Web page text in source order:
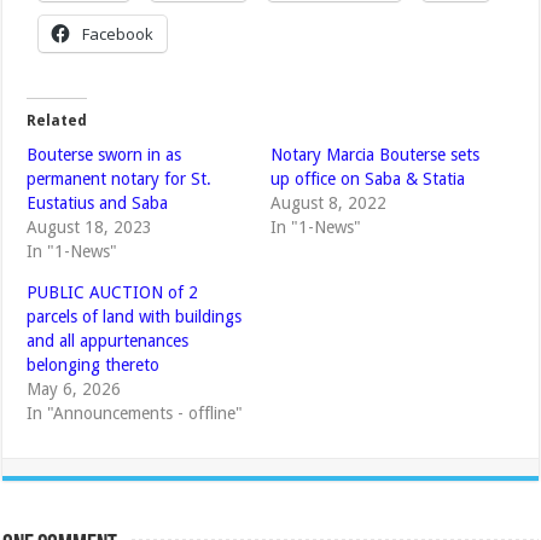
Facebook
Related
Bouterse sworn in as
permanent notary for St.
Eustatius and Saba
August 18, 2023
In "1-News"
Notary Marcia Bouterse sets
up office on Saba & Statia
August 8, 2022
In "1-News"
PUBLIC AUCTION of 2
parcels of land with buildings
and all appurtenances
belonging thereto
May 6, 2026
In "Announcements - offline"